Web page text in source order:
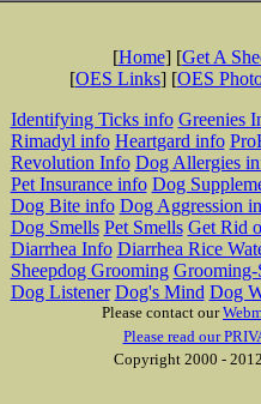
[Home] [Get A
[OES Links] [OES
Identifying Ticks info Greenies
Rimadyl info Heartgard info
Revolution Info Dog Allergies
Pet Insurance info Dog
Dog Bite info Dog Aggression
Dog Smells Pet Smells Get Rid
Diarrhea Info Diarrhea Rice
Sheepdog Grooming Grooming-
Dog Listener Dog's Mind Dog
Please contact our
Please read our
Copyright 2000 -